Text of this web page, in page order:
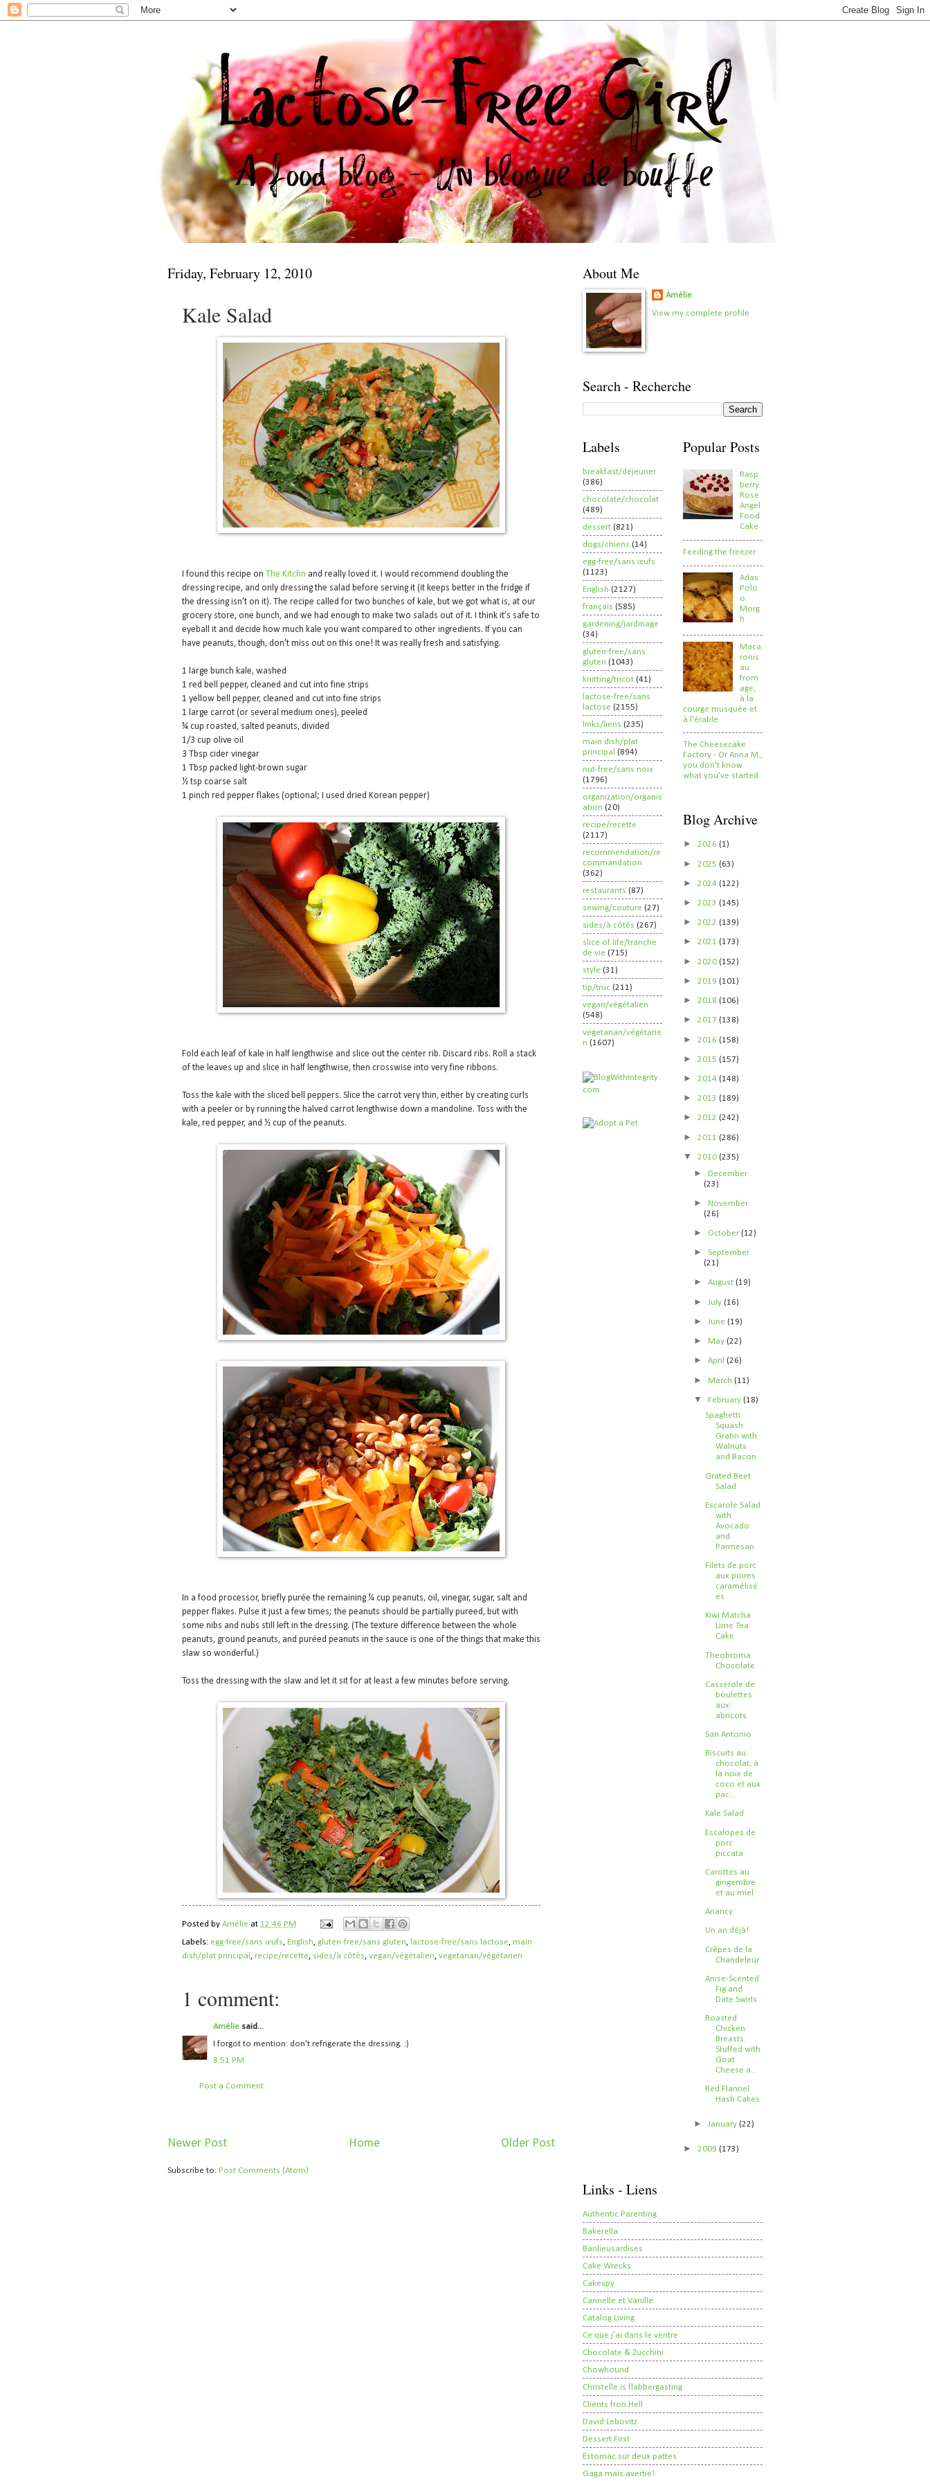
Friday, February 12, 2010
Kale Salad
I found this recipe on The Kitchn and really loved it. I would recommend doubling the
dressing recipe, and only dressing the salad before serving it (it keeps better in the fridge if
the dressing isn’t on it). The recipe called for two bunches of kale, but we got what is, at our
grocery store, one bunch, and we had enough to make two salads out of it. I think it’s safe to
eyeball it and decide how much kale you want compared to other ingredients. If you can
have peanuts, though, don’t miss out on this one! It was really fresh and satisfying.
1 large bunch kale, washed
1 red bell pepper, cleaned and cut into fine strips
1 yellow bell pepper, cleaned and cut into fine strips
1 large carrot (or several medium ones), peeled
¾ cup roasted, salted peanuts, divided
1/3 cup olive oil
3 Tbsp cider vinegar
1 Tbsp packed light-brown sugar
½ tsp coarse salt
1 pinch red pepper flakes (optional; I used dried Korean pepper)
Fold each leaf of kale in half lengthwise and slice out the center rib. Discard ribs. Roll a stack
of the leaves up and slice in half lengthwise, then crosswise into very fine ribbons.
Toss the kale with the sliced bell peppers. Slice the carrot very thin, either by creating curls
with a peeler or by running the halved carrot lengthwise down a mandoline. Toss with the
kale, red pepper, and ½ cup of the peanuts.
In a food processor, briefly purée the remaining ¼ cup peanuts, oil, vinegar, sugar, salt and
pepper flakes. Pulse it just a few times; the peanuts should be partially pureed, but with
some nibs and nubs still left in the dressing. (The texture difference between the whole
peanuts, ground peanuts, and puréed peanuts in the sauce is one of the things that make this
slaw so wonderful.)
Toss the dressing with the slaw and let it sit for at least a few minutes before serving.
Posted by Amélie at 12:46 PM
Labels: egg-free/sans œufs, English, gluten-free/sans gluten, lactose-free/sans lactose, main
dish/plat principal , recipe/recette, sides/à côtés, vegan/végétalien, vegetarian/végétarien
1 comment:
Amélie said...
I forgot to mention: don't refrigerate the dressing. :)
8:51 PM
Post a Comment
Newer Post Older Post
Home
Subscribe to: Post Comments (Atom)
About Me
Amélie
View my complete profile
Search - Recherche
Labels
breakfast/déjeuner
(386)
chocolate/chocolat
(489)
dessert (821)
dogs/chiens (14)
egg-free/sans œufs
(1123)
English (2127)
français (585)
gardening/jardinage
(34)
gluten-free/sans
gluten (1043)
knitting/tricot (41)
lactose-free/sans
lactose (2155)
links/liens (235)
main dish/plat
principal (894)
nut-free/sans noix
(1796)
organization/organis
ation (20)
recipe/recette
(2117)
recommendation/re
commandation
(362)
restaurants (87)
sewing/couture (27)
sides/à côtés (267)
slice of life/tranche
de vie (715)
style (31)
tip/truc (211)
vegan/végétalien
(548)
vegetarian/végétarie
n (1607)
Popular Posts
Rasp
berry
Rose
Angel
Food
Cake
Feeding the freezer
Adas
Polo
o
Morg
h
Maca
ronis
au
from
age,
à la
courge musquée et
à l'érable
The Cheesecake
Factory - Or Anna M.,
you don't know
what you've started
Blog Archive
► 2026 (1)
► 2025 (63)
► 2024 (122)
► 2023 (145)
► 2022 (139)
► 2021 (173)
► 2020 (152)
► 2019 (101)
► 2018 (106)
► 2017 (138)
► 2016 (158)
► 2015 (157)
► 2014 (148)
► 2013 (189)
► 2012 (242)
► 2011 (286)
▼ 2010 (235)
►December
(23)
►November
(26)
► October(12)
►September
(21)
►August(19)
► July(16)
► June(19)
►May(22)
►April(26)
►March(11)
▼February(18)
Spaghetti
Squash
Gratin with
Walnuts
and Bacon
Grated Beet
Salad
Escarole Salad
with
Avocado
and
Parmesan
Filets de porc
aux poires
caramélisé
es
Kiwi Matcha
Lime Tea
Cake
Theobroma
Chocolate
Casserole de
boulettes
aux
abricots
San Antonio
Biscuits au
chocolat, à
la noix de
coco et aux
pac...
Kale Salad
Escalopes de
porc
piccata
Carottes au
gingembre
et au miel
Anancy
Un an déjà!
Crêpes de la
Chandeleur
Anise-Scented
Fig and
Date Swirls
Roasted
Chicken
Breasts
Stuffed with
Goat
Cheese a...
Red Flannel
Hash Cakes
►January(22)
► 2009 (173)
Links - Liens
Authentic Parenting
Bakerella
Banlieusardises
Cake Wrecks
Cakespy
Cannelle et Vanille
Catalog Living
Ce que j'ai dans le ventre
Chocolate & Zucchini
Chowhound
Christelle is flabbergasting
Clients fron Hell
David Lebovitz
Dessert First
Estomac sur deux pattes
Gaga mais avertie!